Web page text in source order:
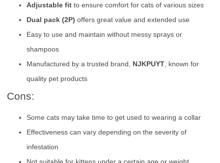
Adjustable fit to ensure comfort for cats of various sizes
Dual pack (2P) offers great value and extended use
Easy to use and maintain without messy sprays or
shampoos
Manufactured by a trusted brand, NJKPUYT , known for
quality pet products
Cons:
Some cats may take time to get used to wearing a collar
Effectiveness can vary depending on the severity of
infestation
Not suitable for kittens under a certain age or weight